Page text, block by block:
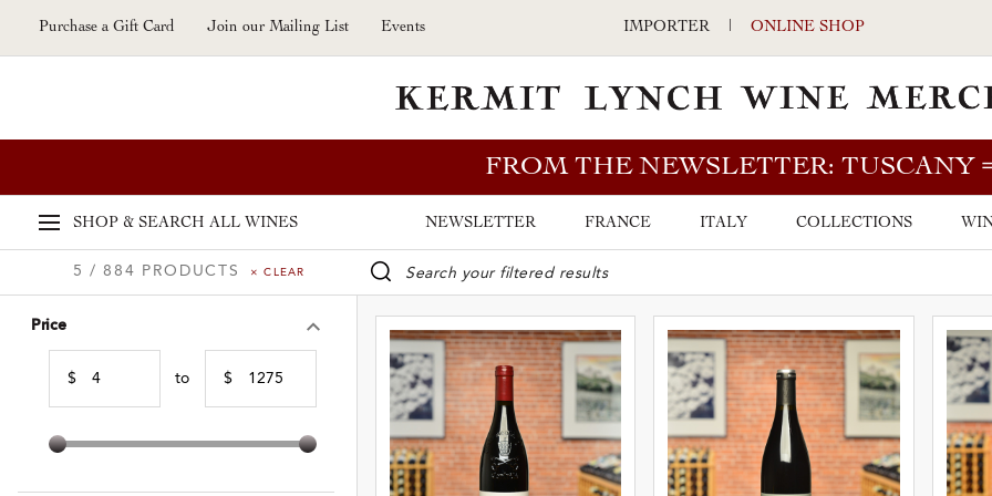
Skip to main content
Purchase a Gift Card Join our Mailing List Events IMPORTER | ONLINE SHOP
FROM THE NEWSLETTER: TUSCANY
SHOP & SEARCH ALL WINES NEWSLETTER FRANCE ITALY COLLECTIONS
5 / 884 PRODUCTS × CLEAR
WINE SEARCH BAR
Price
$ to $